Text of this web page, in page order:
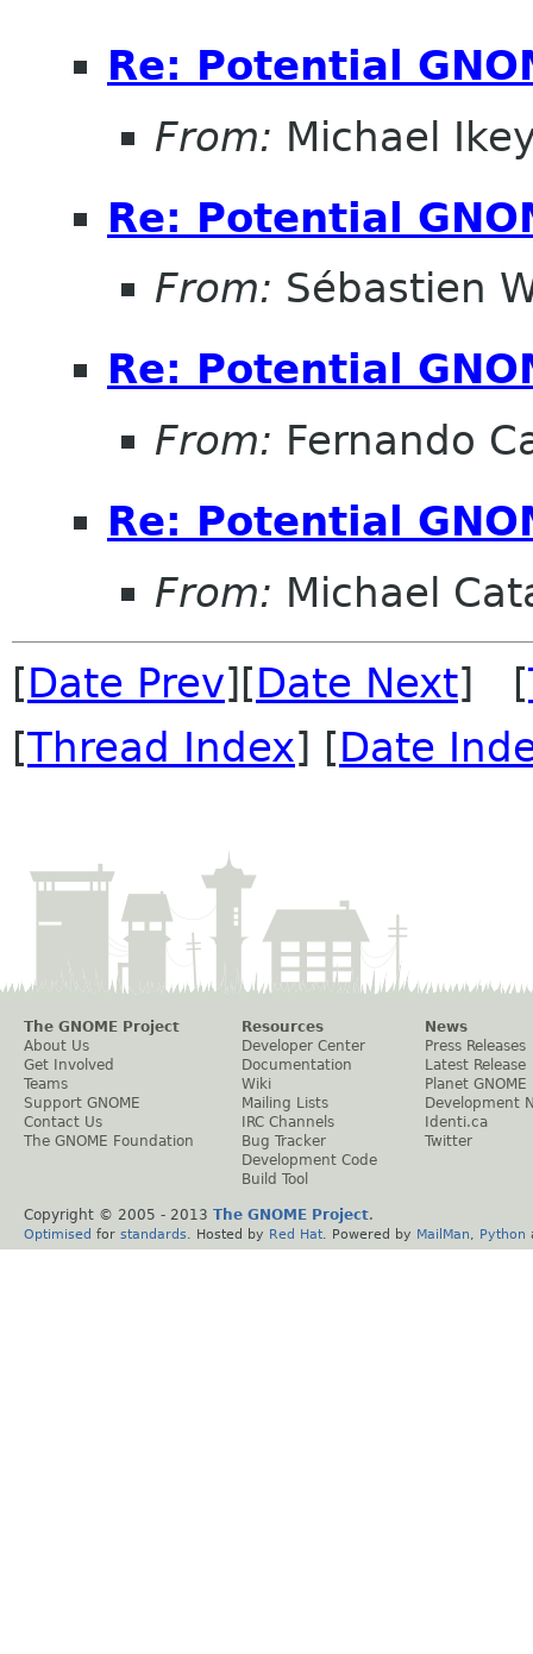
Re: Potential
From: Michael
Re: Potential
From: Sébastien
Re: Potential
From: Fernando
Re: Potential
From: Michael
[Date Prev][Date Next] [
[Thread Index] [Date
The GNOME Project
About Us
Get Involved
Teams
Support GNOME
Contact Us
The GNOME Foundation
Resources
Developer Center
Documentation
Wiki
Mailing Lists
IRC Channels
Bug Tracker
Development Code
Build Tool
News
Press Releases
Latest Release
Planet GNOME
Development
Identi.ca
Twitter
Copyright © 2005 - 2013 The GNOME Project.
Optimised for standards . Hosted by Red Hat . Powered by MailMan Python